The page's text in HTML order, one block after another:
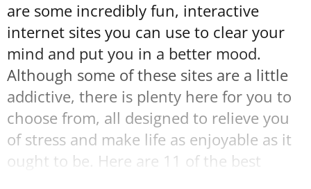
are some incredibly fun, interactive
internet sites you can use to clear your
mind and put you in a better mood.
Although some of these sites are a little
addictive, there is plenty here for you to
choose from, all designed to relieve you
of stress and make life as enjoyable as it
ought to be. Here are 11 of the best